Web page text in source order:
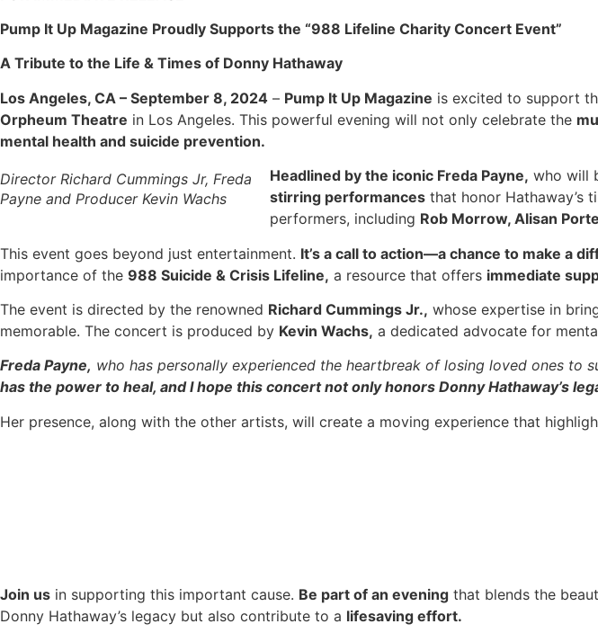
Pump It Up Magazine Proudly Supports the “988 Lifeline Charity Concert Event”
A Tribute to the Life & Times of Donny Hathaway
Los Angeles, CA – September 8, 2024 – Pump It Up Magazine is excited to support
Orpheum Theatre in Los Angeles. This powerful evening will not only celebrate the
mental health and suicide prevention.
Director Richard Cummings Jr, Freda
Payne and Producer Kevin Wachs
Headlined by the iconic Freda Payne, who will
stirring performances that honor Hathaway’s
performers, including Rob Morrow, Alisan
This event goes beyond just entertainment. It’s a call to action—a chance to make a
importance of the 988 Suicide & Crisis Lifeline, a resource that offers immediate
The event is directed by the renowned Richard Cummings Jr., whose expertise in
memorable. The concert is produced by Kevin Wachs, a dedicated advocate for
Freda Payne, who has personally experienced the heartbreak of losing loved ones to
has the power to heal, and I hope this concert not only honors Donny Hathaway’s
Her presence, along with the other artists, will create a moving experience that
Join us in supporting this important cause. Be part of an evening that blends the
Donny Hathaway’s legacy but also contribute to a lifesaving effort.